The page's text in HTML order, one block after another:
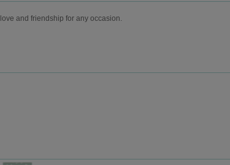
and friendship for any occasion.